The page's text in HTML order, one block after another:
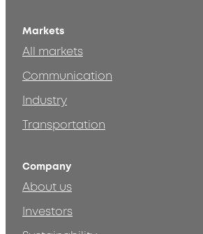
Markets
All markets
Communication
Industry
Transportation
Company
About us
Investors